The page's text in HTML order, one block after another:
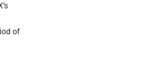
of